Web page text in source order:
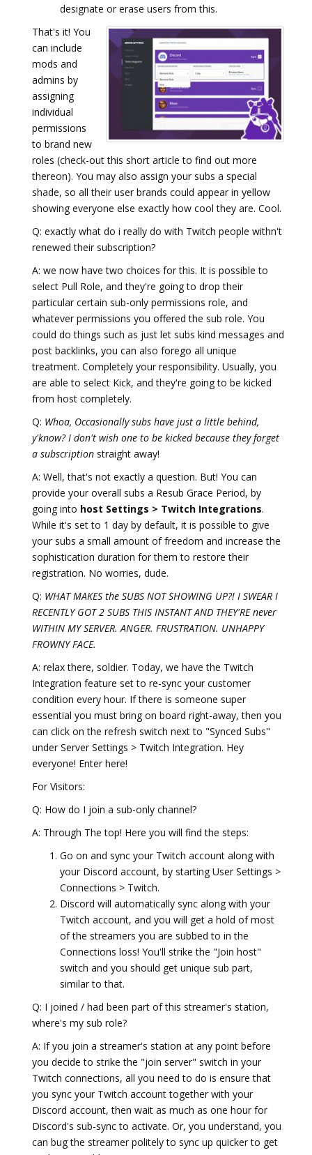
designate or erase users from this.
That's it! You
can include
mods and
admins by
assigning
individual
permissions
to brand new
roles (check-out this short article to find out more
thereon). You may also assign your subs a special
shade, so all their user brands could appear in yellow
showing everyone else exactly how cool they are. Cool.
Q: exactly what do i really do with Twitch people withn't
renewed their subscription?
A: we now have two choices for this. It is possible to
select Pull Role, and they're going to drop their
particular certain sub-only permissions role, and
whatever permissions you offered the sub role. You
could do things such as just let subs kind messages and
post backlinks, you can also forego all unique
treatment. Completely your responsibility. Usually, you
are able to select Kick, and they're going to be kicked
from host completely.
Q: Whoa, Occasionally subs have just a little behind,
y'know? I don't wish one to be kicked because they forget
a subscription straight away!
A: Well, that's not exactly a question. But! You can
provide your overall subs a Resub Grace Period, by
going into host Settings > Twitch Integrations.
While it's set to 1 day by default, it is possible to give
your subs a small amount of freedom and increase the
sophistication duration for them to restore their
registration. No worries, dude.
Q: WHAT MAKES the SUBS NOT SHOWING UP?! I SWEAR I
RECENTLY GOT 2 SUBS THIS INSTANT AND THEY'RE never
WITHIN MY SERVER. ANGER. FRUSTRATION. UNHAPPY
FROWNY FACE.
A: relax there, soldier. Today, we have the Twitch
Integration feature set to re-sync your customer
condition every hour. If there is someone super
essential you must bring on board right-away, then you
can click on the refresh switch next to "Synced Subs"
under Server Settings > Twitch Integration. Hey
everyone! Enter here!
For Visitors:
Q: How do I join a sub-only channel?
A: Through The top! Here you will find the steps:
Go on and sync your Twitch account along with
your Discord account, by starting User Settings >
Connections > Twitch.
Discord will automatically sync along with your
Twitch account, and you will get a hold of most
of the streamers you are subbed to in the
Connections loss! You'll strike the "Join host"
switch and you should get unique sub part,
similar to that.
Q: I joined / had been part of this streamer's station,
where's my sub role?
A: If you join a streamer's station at any point before
you decide to strike the "join server" switch in your
Twitch connections, all you need to do is ensure that
you sync your Twitch account together with your
Discord account, then wait as much as one hour for
Discord's sub-sync to activate. Or, you understand, you
can bug the streamer politely to sync up quicker to get